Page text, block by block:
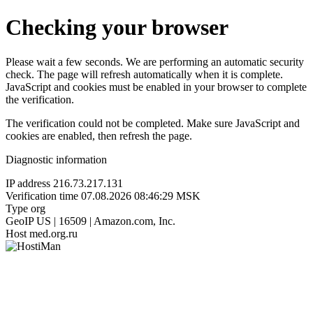
Checking your browser
Please wait a few seconds. We are performing an automatic security
check. The page will refresh automatically when it is complete.
JavaScript and cookies must be enabled in your browser to complete
the verification.
The verification could not be completed. Make sure JavaScript and
cookies are enabled, then refresh the page.
Diagnostic information
IP address 216.73.217.131
Verification time 07.08.2026 08:46:29 MSK
Type org
GeoIP US | 16509 | Amazon.com, Inc.
Host med.org.ru